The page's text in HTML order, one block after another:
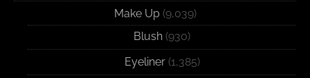
Make Up(9,039)
Blush (930)
Eyeliner(1,385)